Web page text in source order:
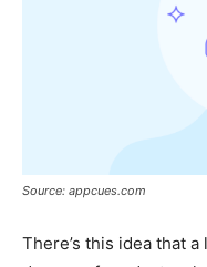
Source: appcues.com
There’s this idea that